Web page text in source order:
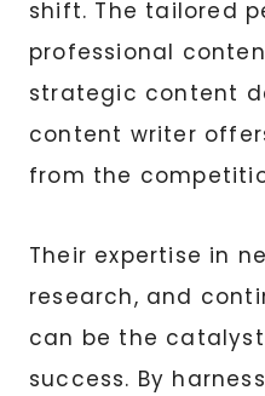
shift. The tailored
professional
strategic content
content writer
from the
Their expertise in
research, and
can be the
success. By